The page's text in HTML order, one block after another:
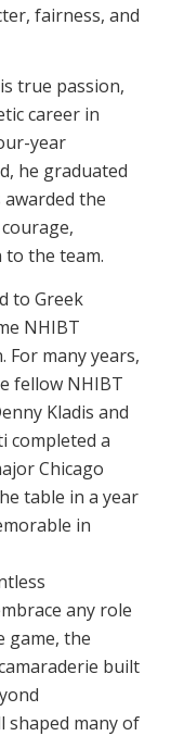
fairness, and
true passion,
career in
year
he graduated
the
to the team.
to Greek
NHIBT
For many years,
fellow NHIBT
Kladis and
completed a
Chicago
table in a year
in
any role
game, the
built
shaped many of